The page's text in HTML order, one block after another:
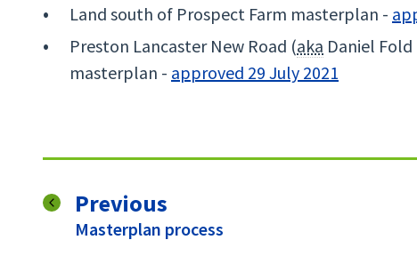
Land south of Prospect Farm masterplan -
Preston Lancaster New Road (aka Daniel
masterplan - approved 29 July 2021
Previous
:Masterplan process